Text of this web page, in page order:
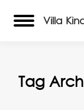
Villa
Tag